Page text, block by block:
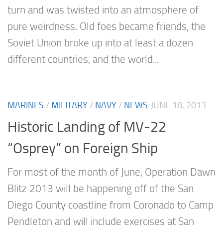
turn and was twisted into an atmosphere of
pure weirdness. Old foes became friends, the
Soviet Union broke up into at least a dozen
different countries, and the world...
MARINES / MILITARY / NAVY / NEWS JUNE 18, 2013
Historic Landing of MV-22
“Osprey” on Foreign Ship
For most of the month of June, Operation Dawn
Blitz 2013 will be happening off of the San
Diego County coastline from Coronado to Camp
Pendleton and will include exercises at San